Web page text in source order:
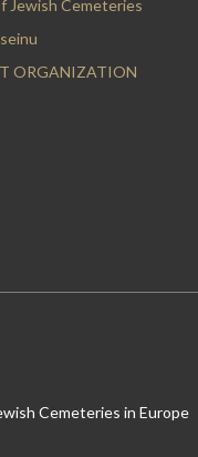
Jewish Cemeteries
ORGANIZATION
Cemeteries in Europe